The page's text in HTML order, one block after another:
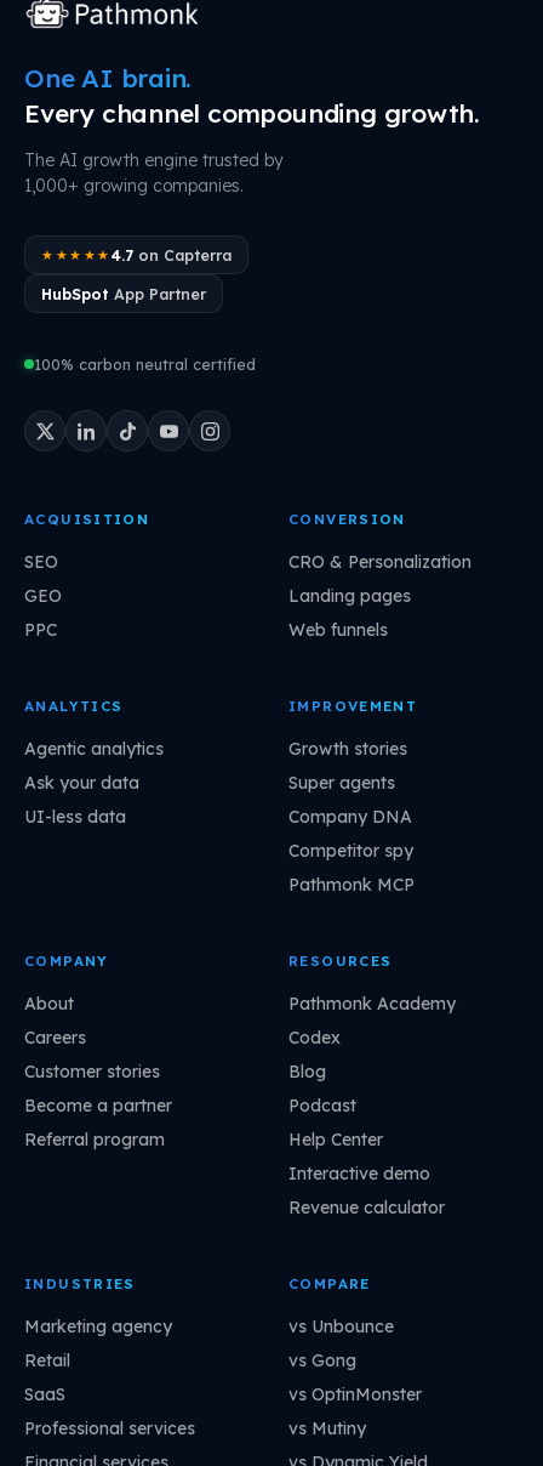
One AI brain.
Every channel compounding growth.
The AI growth engine trusted by
1,000+ growing companies.
★★★★★ 4.7on Capterra
HubSpot App Partner
100% carbon neutral certified
ACQUISITION
SEO
GEO
PPC
CONVERSION
CRO & Personalization
Landing pages
Web funnels
ANALYTICS
Agentic analytics
Ask your data
UI-less data
IMPROVEMENT
Growth stories
Super agents
Company DNA
Competitor spy
Pathmonk MCP
COMPANY
About
Careers
Customer stories
Become a partner
Referral program
RESOURCES
Pathmonk Academy
Codex
Blog
Podcast
Help Center
Interactive demo
Revenue calculator
INDUSTRIES
Marketing agency
Retail
SaaS
Professional services
COMPARE
vs Unbounce
vs Gong
vs OptinMonster
vs Mutiny